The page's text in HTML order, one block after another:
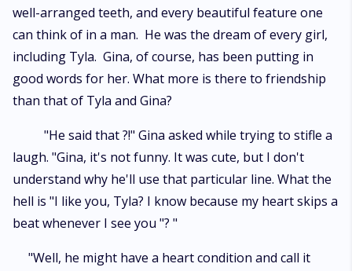
well-arranged teeth, and every beautiful feature one
can think of in a man. He was the dream of every girl,
including Tyla. Gina, of course, has been putting in
good words for her. What more is there to friendship
than that of Tyla and Gina?
"He said that ?!" Gina asked while trying to stifle a
laugh. "Gina, it's not funny. It was cute, but I don't
understand why he'll use that particular line. What the
hell is "I like you, Tyla? I know because my heart skips a
beat whenever I see you "? "
"Well, he might have a heart condition and call it